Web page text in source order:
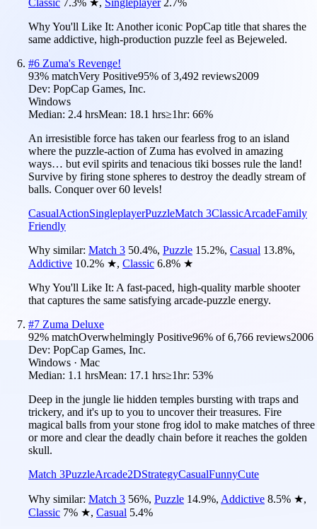
Why You'll Like It: Another iconic PopCap title that shares the
same addictive, high-production puzzle feel as Bejeweled.
#6 Zuma's Revenge!
93% matchVery Positive95% of3,492 reviews2009
Dev: PopCap Games, Inc.
Windows
Median: 2.4 hrsMean: 18.1 hrs≥1hr: 66%
An irresistible force has taken our fearless frog to an island
where the puzzle-action of Zuma has evolved in amazing
ways… but evil spirits and tenacious tiki bosses rule the land!
Survive by firing stone spheres to destroy the deadly stream of
balls. Conquer over 60 levels!
CasualActionSingleplayerPuzzleMatch 3ClassicArcadeFamily
Friendly
Why similar: Match 3 50.4%, Puzzle 15.2%, Casual 13.8%,
Addictive 10.2% ★, Classic 6.8% ★
Why You'll Like It: A fast-paced, high-quality marble shooter
that captures the same satisfying arcade-puzzle energy.
#7 Zuma Deluxe
92% matchOverwhelmingly Positive96% of6,766 reviews2006
Dev: PopCap Games, Inc.
Windows · Mac
Median: 1.1 hrsMean: 17.1 hrs≥1hr: 53%
Deep in the jungle lie hidden temples bursting with traps and
trickery, and it's up to you to uncover their treasures. Fire
magical balls from your stone frog idol to make matches of three
or more and clear the deadly chain before it reaches the golden
skull.
Match 3PuzzleArcade2DStrategyCasualFunnyCute
Why similar: Match 3 56%, Puzzle 14.9%, Addictive 8.5% ★,
Classic 7% ★, Casual 5.4%